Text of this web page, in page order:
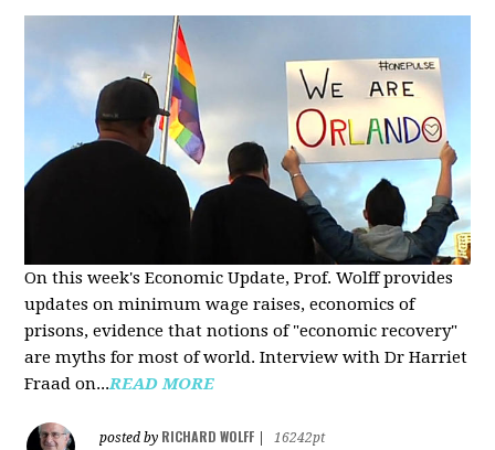
On this week's Economic Update, Prof. Wolff provides
updates on minimum wage raises, economics of
prisons, evidence that notions of "economic recovery"
are myths for most of world. Interview with Dr Harriet
Fraad on...READ MORE
posted by RICHARD WOLFF
16242pt